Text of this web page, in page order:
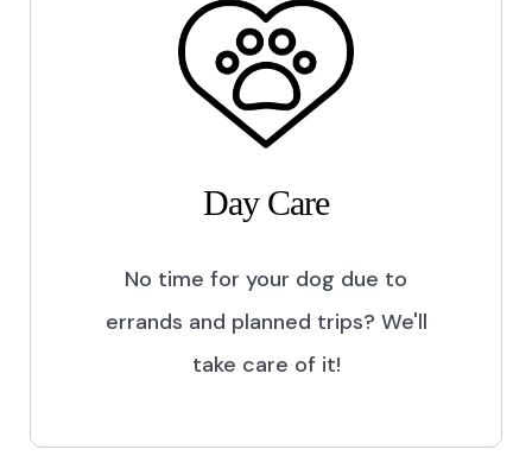
Day Care
No time for your dog due to
errands and planned trips? We'll
take care of it!